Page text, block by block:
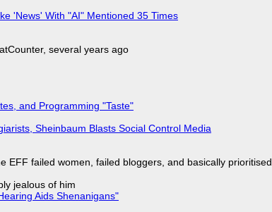
'News' With "AI" Mentioned 35 Times
several years ago
and Programming "Taste"
Sheinbaum Blasts Social Control Media
EFF failed women, failed bloggers, and basically
jealous of him
Aids Shenanigans"